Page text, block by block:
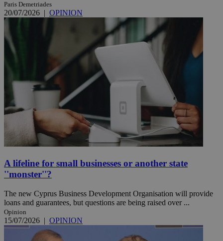
Paris Demetriades
20/07/2026 | OPINION
A lifeline for small businesses or another state
''monster''?
The new Cyprus Business Development Organisation will provide
loans and guarantees, but questions are being raised over ...
Opinion
15/07/2026 | OPINION